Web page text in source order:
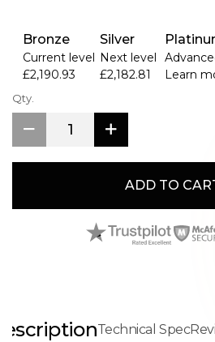
Bronze
Current level
£2,190.93
Silver
Next level
£2,182.81
Learn
Qty.
ADD TO
Technical Spec